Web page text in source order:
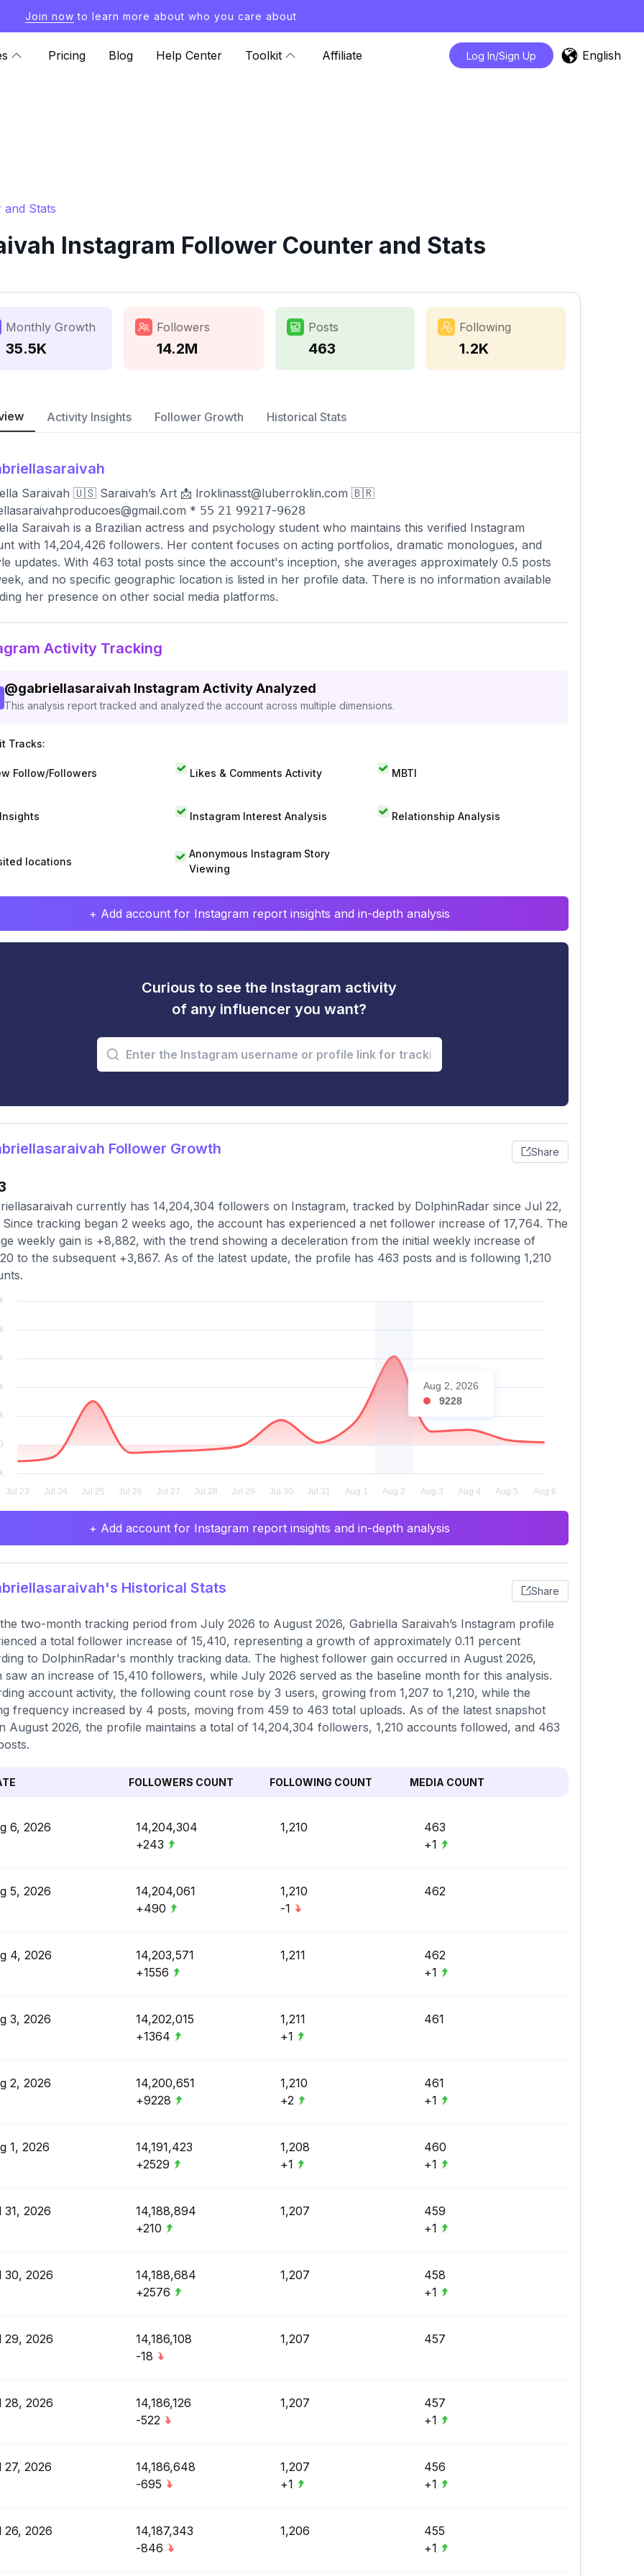
Join now to learn more about who you care about
Pricing Blog Help Center Toolkit Affiliate Log In/Sign Up English
and Stats
Instagram Follower Counter and Stats
Monthly Growth
35.5K
Followers
14.2M
Posts
463
Following
1.2K
Activity Insights Follower Growth Historical Stats
Saraivah 🇺🇸 Saraivah’s Art 📩 lroklinasst@luberroklin.com 🇧🇷
* 𝟧𝟧 𝟤𝟣 𝟫𝟫𝟤𝟣𝟩-𝟫𝟨𝟤𝟪
Saraivah is a Brazilian actress and psychology student who maintains this verified Instagram
with 14,204,426 followers. Her content focuses on acting portfolios, dramatic monologues, and
updates. With 463 total posts since the account's inception, she averages approximately 0.5 posts
and no specific geographic location is listed in her profile data. There is no information available
her presence on other social media platforms.
Activity Tracking
@gabriellasaraivah Instagram Activity Analyzed
This analysis report tracked and analyzed the account across multiple dimensions.
Tracks:
Follow/Followers Likes & Comments Activity MBTI
Instagram Interest Analysis Relationship Analysis
locations
Anonymous Instagram Story
Viewing
+ Add account for Instagram report insights and in-depth analysis
Curious to see the Instagram activity
of any influencer you want?
Follower Growth Share
currently has 14,204,304 followers on Instagram, tracked by DolphinRadar since Jul 22,
Since tracking began 2 weeks ago, the account has experienced a net follower increase of 17,764. The
weekly gain is +8,882, with the trend showing a deceleration from the initial weekly increase of
to the subsequent +3,867. As of the latest update, the profile has 463 posts and is following 1,210
Aug 2, 2026
9228
+ Add account for Instagram report insights and in-depth analysis
Historical Stats Share
two-month tracking period from July 2026 to August 2026, Gabriella Saraivah’s Instagram profile
a total follower increase of 15,410, representing a growth of approximately 0.11 percent
to DolphinRadar's monthly tracking data. The highest follower gain occurred in August 2026,
saw an increase of 15,410 followers, while July 2026 served as the baseline month for this analysis.
account activity, the following count rose by 3 users, growing from 1,207 to 1,210, while the
frequency increased by 4 posts, moving from 459 to 463 total uploads. As of the latest snapshot
August 2026, the profile maintains a total of 14,204,304 followers, 1,210 accounts followed, and 463
FOLLOWERS COUNT FOLLOWING COUNT MEDIA COUNT
6, 2026
14,204,304
+243
1,210
463
+1
5, 2026
14,204,061
+490
1,210
-1
462
4, 2026
14,203,571
+1556
1,211
462
+1
3, 2026
14,202,015
+1364
1,211
+1
461
2, 2026
14,200,651
+9228
1,210
+2
461
+1
1, 2026
14,191,423
+2529
1,208
+1
460
+1
31, 2026
14,188,894
+210
1,207
459
+1
30, 2026
14,188,684
+2576
1,207
458
+1
29, 2026
14,186,108
-18
1,207 457
28, 2026
14,186,126
-522
1,207
457
+1
27, 2026
14,186,648
-695
1,207
+1
456
+1
26, 2026
14,187,343
-846
1,206
455
+1